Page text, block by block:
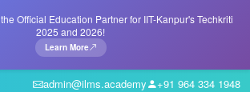
Official Education Partner for IIT-Kanpur's Techkriti
2025 and 2026!
Learn More
admin@ilms.academy +91 964 334 1948